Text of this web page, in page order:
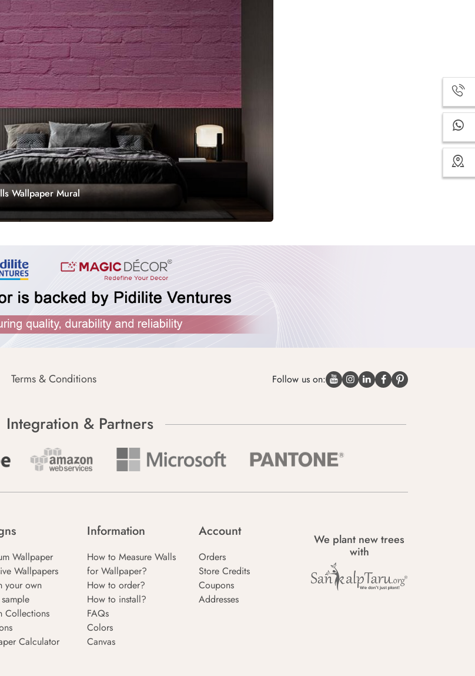
Wallpaper Mural
Terms & Conditions
Follow us on:
Integration & Partners
Wallpaper
Wallpapers
your own
Collections
Calculator
Information
How to Measure Walls
for Wallpaper?
How to order?
How to install?
FAQs
Colors
Canvas
Account
Orders
Store Credits
Coupons
Addresses
We plant new trees
with